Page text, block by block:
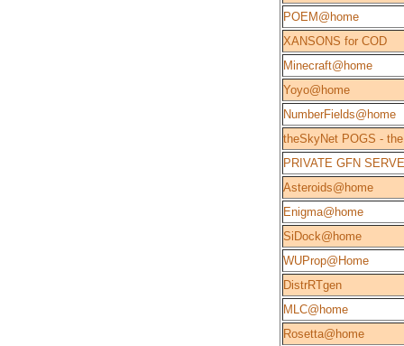
POEM@home
XANSONS for COD
Minecraft@home
Yoyo@home
NumberFields@home
theSkyNet POGS -
PRIVATE GFN
Asteroids@home
Enigma@home
SiDock@home
WUProp@Home
DistrRTgen
MLC@home
Rosetta@home